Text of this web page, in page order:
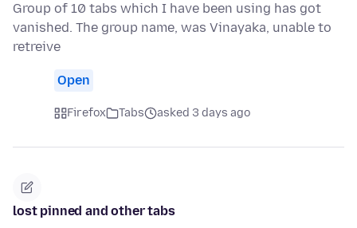
Group of 10 tabs which I have been using has got
vanished. The group name, was Vinayaka, unable to
retreive
Open
Firefox Tabs asked 3 days ago
lost pinned and other tabs